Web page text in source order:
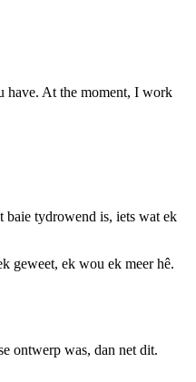
have. At the moment, I work
baie tydrowend is, iets wat ek
geweet, ek wou ek meer hê.
ontwerp was, dan net dit.